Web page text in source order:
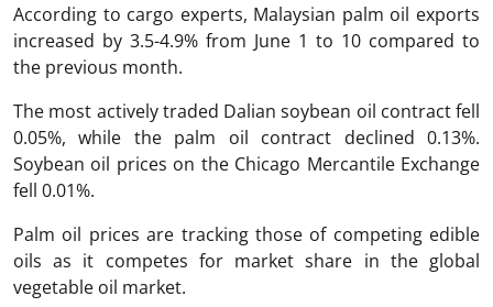
According to cargo experts, Malaysian palm oil exports
increased by 3.5-4.9% from June 1 to 10 compared to
the previous month.
The most actively traded Dalian soybean oil contract fell
0.05%, while the palm oil contract declined 0.13%.
Soybean oil prices on the Chicago Mercantile Exchange
fell 0.01%.
Palm oil prices are tracking those of competing edible
oils as it competes for market share in the global
vegetable oil market.